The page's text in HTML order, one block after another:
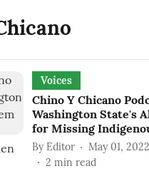
Voices
Chino Y Chicano
Washington State's
for Missing
By Editor
May 01, 2022
2 min read